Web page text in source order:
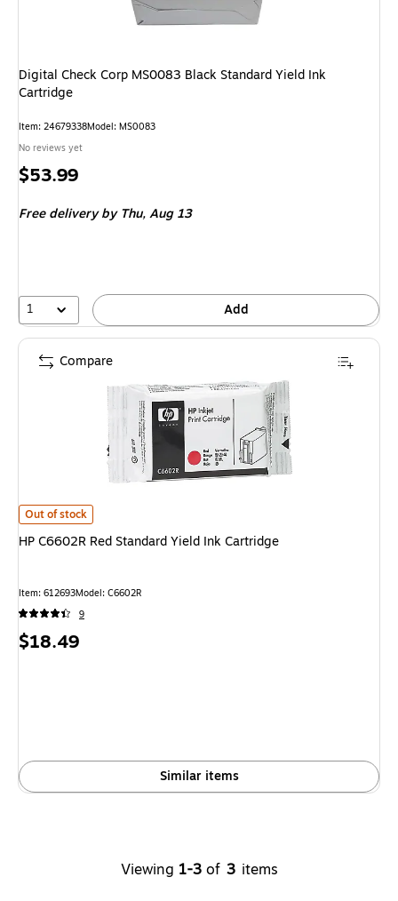
Digital Check Corp MS0083 Black Standard Yield Ink
Cartridge
Item: 24679338Model: MS0083
No reviews yet
Price
$53.99
Free delivery by Thu,Aug 13
1 Add
HP C6602R Red Standard Yield Ink Cartridge
Out of stock
HP C6602R Red Standard Yield Ink Cartridge
Item: 612693Model: C6602R
9
Price
$18.49
Similar items
Compare
Viewing 1-3 of 3 items